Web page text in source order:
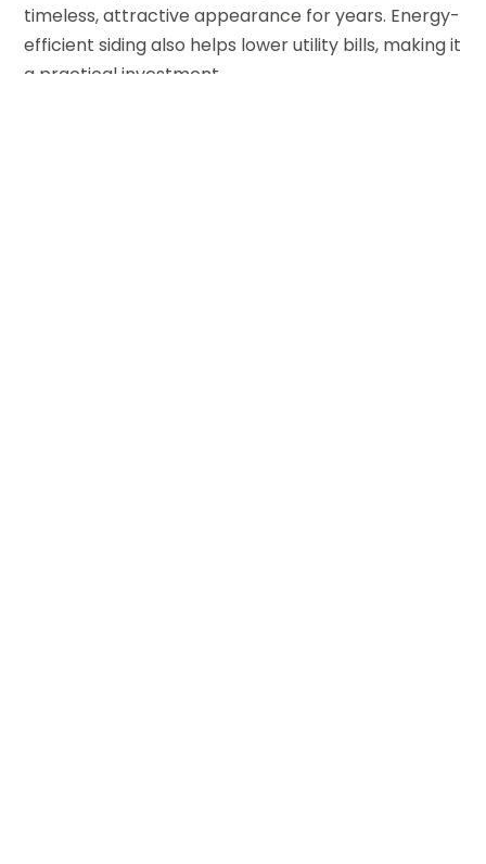
timeless, attractive appearance for years. Energy-
efficient siding also helps lower utility bills, making it
a practical investment.